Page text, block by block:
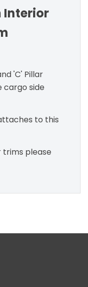
Interior
'C' Pillar
cargo side
to this
please